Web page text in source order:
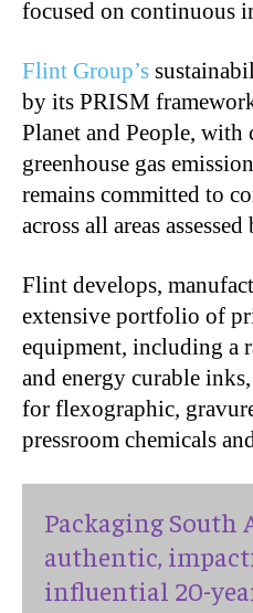
focused on continuous
Flint Group’s
by its PRISM
Planet and People, with
greenhouse gas
remains committed to
across all areas
Flint develops,
extensive portfolio of
equipment, including a
and energy curable
for flexographic,
pressroom chemicals
Packaging South
authentic,
influential 20-